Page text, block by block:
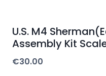
U.S. M4
Assembly Kit
€30.00